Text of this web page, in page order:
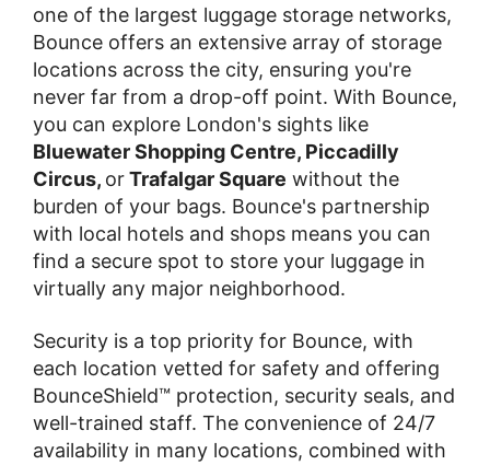
one of the largest luggage storage networks,
Bounce offers an extensive array of storage
locations across the city, ensuring you're
never far from a drop-off point. With Bounce,
you can explore London's sights like
Bluewater Shopping Centre, Piccadilly
Circus, orTrafalgar Square without the
burden of your bags. Bounce's partnership
with local hotels and shops means you can
find a secure spot to store your luggage in
virtually any major neighborhood.
Security is a top priority for Bounce, with
each location vetted for safety and offering
BounceShield™ protection, security seals, and
well-trained staff. The convenience of 24/7
availability in many locations, combined with